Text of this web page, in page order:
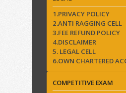
1.PRIVACY POLICY
2.ANTI RAGGING CELL
3.FEE REFUND POLICY
4.DISCLAIMER
5. LEGAL CELL
6.OWN CHARTERED
COMPETITIVE EXAM